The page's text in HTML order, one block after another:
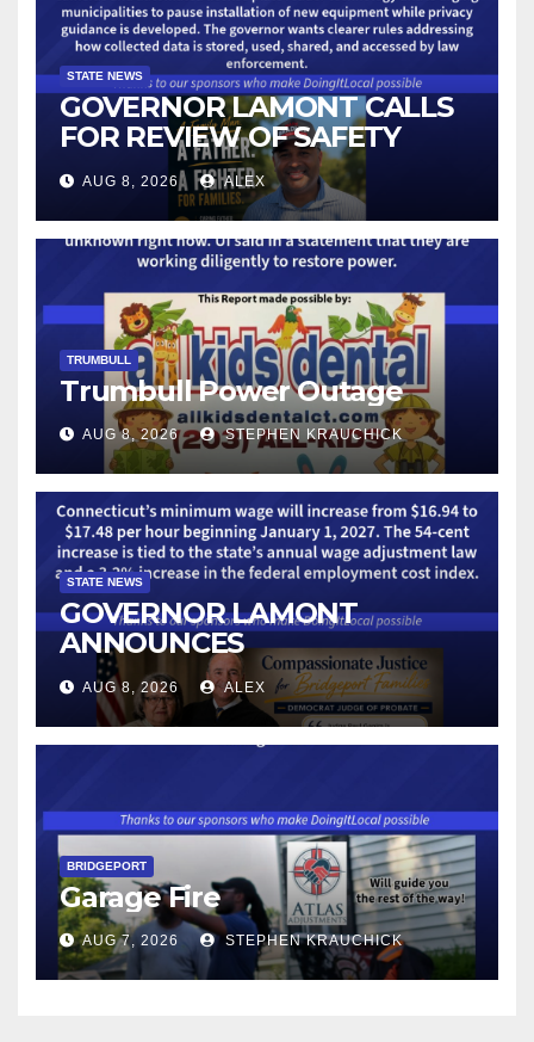
STATE NEWS
GOVERNOR LAMONT CALLS
FOR REVIEW OF SAFETY
CAMERAS AND AUTOMATED
LICENSE PLATE READER
TECHNOLOGY
AUG 8, 2026 ALEX
TRUMBULL
Trumbull Power Outage
AUG 8, 2026 STEPHEN KRAUCHICK
STATE NEWS
GOVERNOR LAMONT
ANNOUNCES
CONNECTICUT’S MINIMUM
WAGE WILL INCREASE TO
$17.48 ON JANUARY 1, 2027
AUG 8, 2026 ALEX
BRIDGEPORT
Garage Fire
AUG 7, 2026 STEPHEN KRAUCHICK